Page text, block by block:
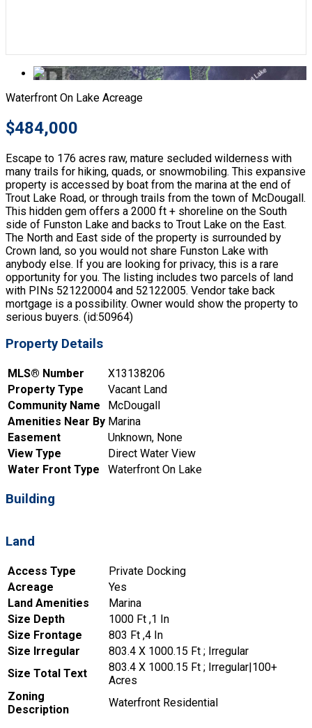
Waterfront On Lake Acreage
$484,000
Escape to 176 acres raw, mature secluded wilderness with
many trails for hiking, quads, or snowmobiling. This expansive
property is accessed by boat from the marina at the end of
Trout Lake Road, or through trails from the town of McDougall.
This hidden gem offers a 2000 ft + shoreline on the South
side of Funston Lake and backs to Trout Lake on the East.
The North and East side of the property is surrounded by
Crown land, so you would not share Funston Lake with
anybody else. If you are looking for privacy, this is a rare
opportunity for you. The listing includes two parcels of land
with PINs 521220004 and 52122005. Vendor take back
mortgage is a possibility. Owner would show the property to
serious buyers. (id:50964)
Property Details
MLS® Number
X13138206
Property Type
Vacant Land
Community Name
McDougall
Amenities Near By Marina
Easement
Unknown, None
View Type
Direct Water View
Water Front Type
Waterfront On Lake
Building
Land
Access Type
Private Docking
Acreage
Yes
Land Amenities
Marina
Size Depth
1000 Ft ,1 In
Size Frontage
803 Ft ,4 In
Size Irregular
803.4 X 1000.15 Ft ; Irregular
Size Total Text
803.4 X 1000.15 Ft ; Irregular|100+
Acres
Zoning
Description
Waterfront Residential